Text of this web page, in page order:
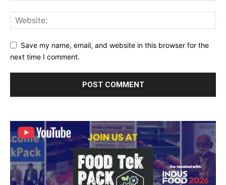
Save my name, email, and website in this browser for the
next time I comment.